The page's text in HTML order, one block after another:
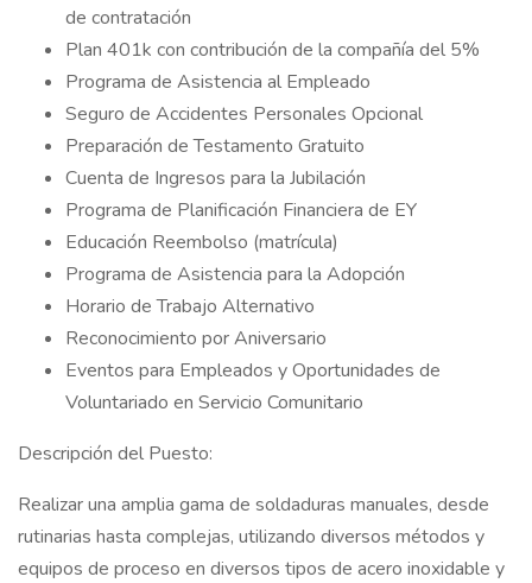
de contratación
Plan 401k con contribución de la compañía del 5%
Programa de Asistencia al Empleado
Seguro de Accidentes Personales Opcional
Preparación de Testamento Gratuito
Cuenta de Ingresos para la Jubilación
Programa de Planificación Financiera de EY
Educación Reembolso (matrícula)
Programa de Asistencia para la Adopción
Horario de Trabajo Alternativo
Reconocimiento por Aniversario
Eventos para Empleados y Oportunidades de
Voluntariado en Servicio Comunitario
Descripción del Puesto:
Realizar una amplia gama de soldaduras manuales, desde
rutinarias hasta complejas, utilizando diversos métodos y
equipos de proceso en diversos tipos de acero inoxidable y